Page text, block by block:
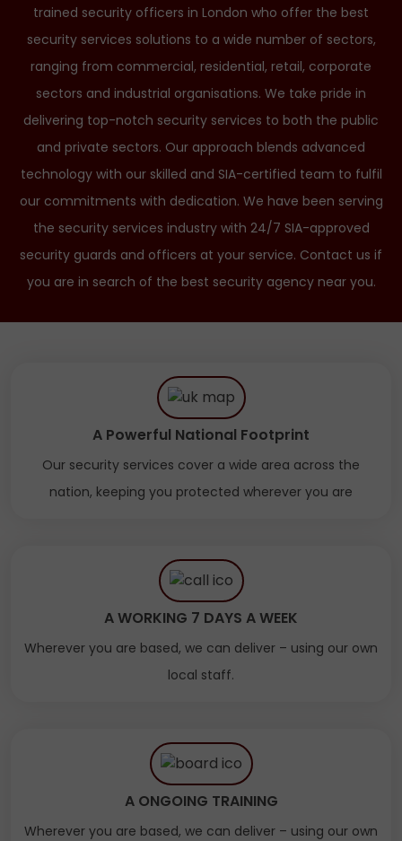
trained security officers in London who offer the best
security services solutions to a wide number of sectors,
ranging from commercial, residential, retail, corporate
sectors and industrial organisations. We take pride in
delivering top-notch security services to both the public
and private sectors. Our approach blends advanced
technology with our skilled and SIA-certified team to fulfil
our commitments with dedication. We have been serving
the security services industry with 24/7 SIA-approved
security guards and officers at your service. Contact us if
you are in search of the best security agency near you.
A Powerful National Footprint
Our security services cover a wide area across the
nation, keeping you protected wherever you are
A WORKING 7 DAYS A WEEK
Wherever you are based, we can deliver – using our own
local staff.
A ONGOING TRAINING
Wherever you are based, we can deliver – using our own